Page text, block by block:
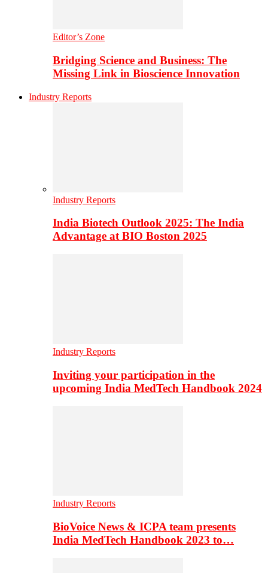
Editor’s Zone
Bridging Science and Business: The
Missing Link in Bioscience Innovation
Industry Reports
Industry Reports
India Biotech Outlook 2025: The India
Advantage at BIO Boston 2025
Industry Reports
Inviting your participation in the
upcoming India MedTech Handbook 2024
Industry Reports
BioVoice News & ICPA team presents
India MedTech Handbook 2023 to…